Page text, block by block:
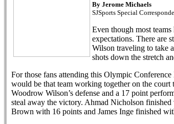
By Jerome Michaels
SJSports Special
Even though most
expectations. There are
Wilson traveling to take
shots down the stretch
For those fans attending this Olympic
would be that team working together on the
Woodrow Wilson’s defense and a 17 point
steal away the victory. Ahmad Nicholson
Brown with 16 points and James Inge finished